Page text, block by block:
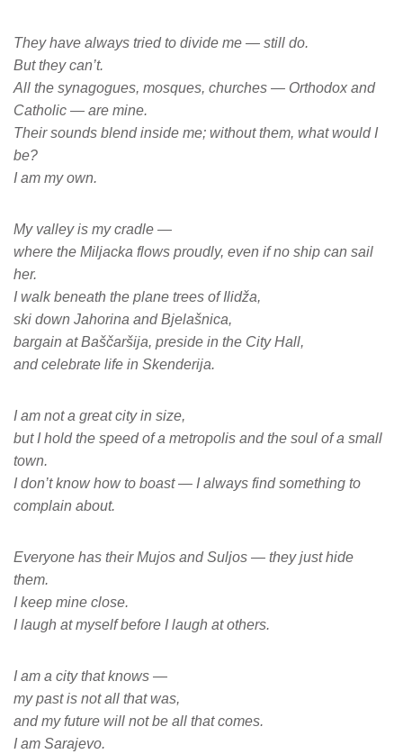
They have always tried to divide me — still do.
But they can’t.
All the synagogues, mosques, churches — Orthodox and
Catholic — are mine.
Their sounds blend inside me; without them, what would I
be?
I am my own.
My valley is my cradle —
where the Miljacka flows proudly, even if no ship can sail
her.
I walk beneath the plane trees of Ilidža,
ski down Jahorina and Bjelašnica,
bargain at Baščaršija, preside in the City Hall,
and celebrate life in Skenderija.
I am not a great city in size,
but I hold the speed of a metropolis and the soul of a small
town.
I don’t know how to boast — I always find something to
complain about.
Everyone has their Mujos and Suljos — they just hide
them.
I keep mine close.
I laugh at myself before I laugh at others.
I am a city that knows —
my past is not all that was,
and my future will not be all that comes.
I am Sarajevo.